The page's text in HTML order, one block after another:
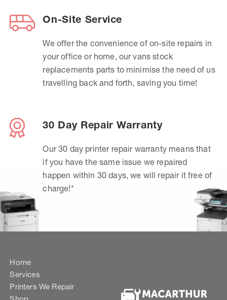
On-Site Service
We offer the convenience of on-site repairs in
your office or home, our vans stock
replacements parts to minimise the need of us
travelling back and forth, saving you time!
30 Day Repair Warranty
Our 30 day printer repair warranty means that
if you have the same issue we repaired
happen within 30 days, we will repair it free of
charge!*
Home
Services
Printers We Repair